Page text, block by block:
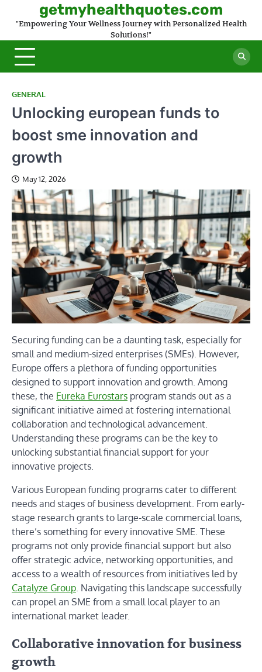
getmyhealthquotes.com
"Empowering Your Wellness Journey with Personalized Health
Solutions!"
GENERAL
Unlocking european funds to
boost sme innovation and
growth
May 12, 2026
Securing funding can be a daunting task, especially for
small and medium-sized enterprises (SMEs). However,
Europe offers a plethora of funding opportunities
designed to support innovation and growth. Among
these, the Eureka Eurostars program stands out as a
significant initiative aimed at fostering international
collaboration and technological advancement.
Understanding these programs can be the key to
unlocking substantial financial support for your
innovative projects.
Various European funding programs cater to different
needs and stages of business development. From early-
stage research grants to large-scale commercial loans,
there’s something for every innovative SME. These
programs not only provide financial support but also
offer strategic advice, networking opportunities, and
access to a wealth of resources from initiatives led by
Catalyze Group. Navigating this landscape successfully
can propel an SME from a small local player to an
international market leader.
Collaborative innovation for business
growth